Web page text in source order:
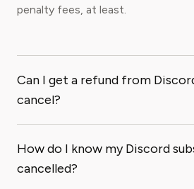
penalty fees, at least.
Can I get a refund from
cancel?
How do I know my Discord
cancelled?